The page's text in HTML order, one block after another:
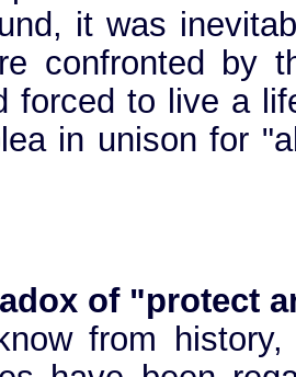
it was
confronted by
forced to live a
in unison for
of "protect
from